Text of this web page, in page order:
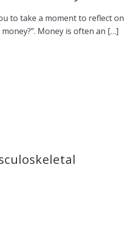
to take a moment to reflect on
Money is often an […]